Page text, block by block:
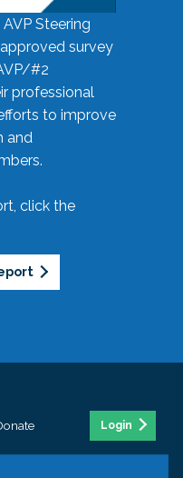
Steering
survey
#2
professional
to improve
and
click the
Login